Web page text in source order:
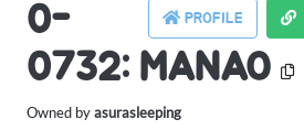
PROFILE
0-
0732: MANAO
Owned byasurasleeping